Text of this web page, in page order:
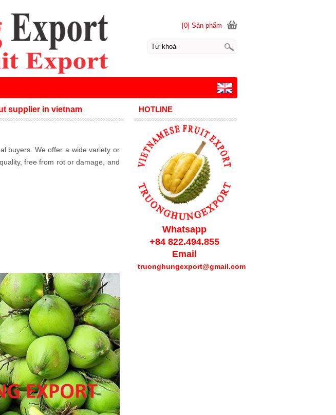
buyers. We offer a wide variety or
free from rot or damage, and
supplier in vietnam HOTLINE
Whatsapp
+84 822.494.855
Email
truonghungexport@gmail.com
[0] Sản phẩm